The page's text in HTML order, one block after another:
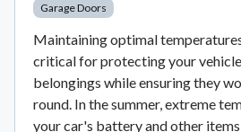
Garage Doors
Maintaining optimal
critical for protecting your
belongings while ensuring they
round. In the summer, extreme
your car's battery and other